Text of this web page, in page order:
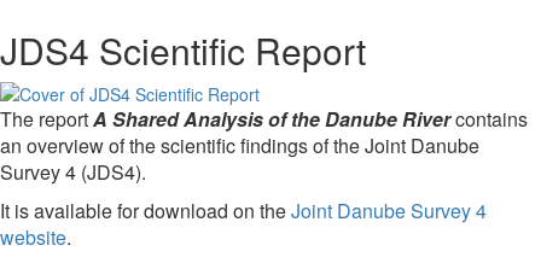
JDS4 Scientific Report
The reportA Shared Analysis of the Danube Rivercontains
an overview of the scientific findings of the Joint Danube
Survey 4 (JDS4).
It is available for download on theJoint Danube Survey 4
website.